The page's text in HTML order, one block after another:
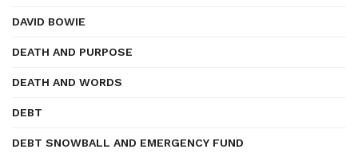
DAVID BOWIE
DEATH AND PURPOSE
DEATH AND WORDS
DEBT
DEBT SNOWBALL AND EMERGENCY FUND